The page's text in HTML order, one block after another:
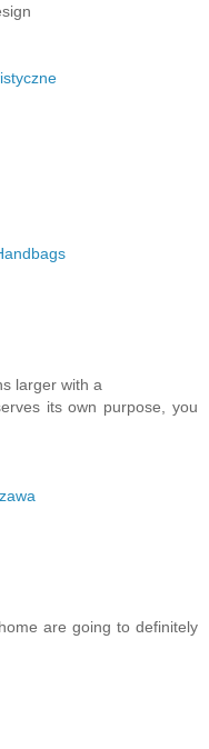
larger with a
its own purpose, you
are going to definitely